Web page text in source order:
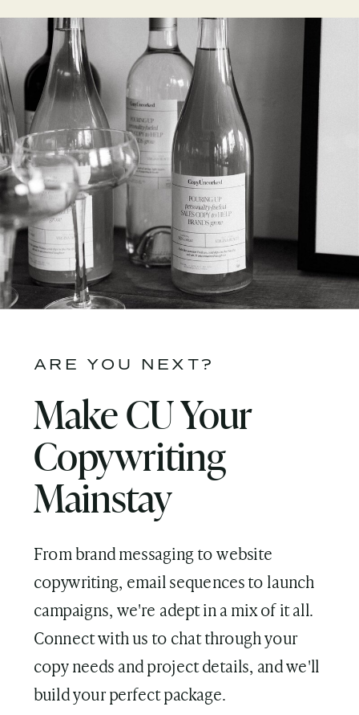
ARE YOU NEXT?
Make CU Your
Copywriting
Mainstay
From brand messaging to website
copywriting, email sequences to launch
campaigns, we're adept in a mix of it all.
Connect with us to chat through your
copy needs and project details, and we'll
build your perfect package.